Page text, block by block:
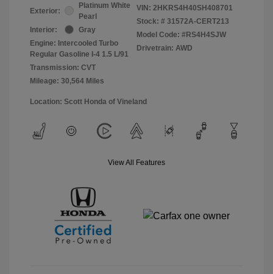
Exterior:
Platinum White
Pearl
Interior:
Gray
Engine: Intercooled Turbo
Regular Gasoline I-4 1.5 L/91
Transmission: CVT
Mileage: 30,564 Miles
VIN: 2HKRS4H40SH408701
Stock: # 31572A-CERT213
Model Code: #RS4H4SJW
Drivetrain: AWD
Location: Scott Honda of Vineland
View All Features